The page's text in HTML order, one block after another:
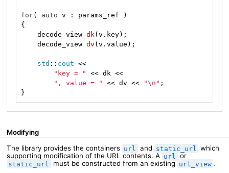
for( auto v : params_ref )
{
decode_view dk (v.key) ;
decode_view dv (v.value) ;
std :: cout <<
"key = "
<< dk <<
", value = "
<< dv << "\n" ;
}
Modifying
The library provides the containers url and static_url
which
supporting modification of the URL contents. A url or
static_url must be constructed from an existing url_view .